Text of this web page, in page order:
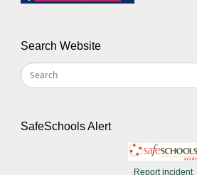
Search Website
SafeSchools Alert
Report incident